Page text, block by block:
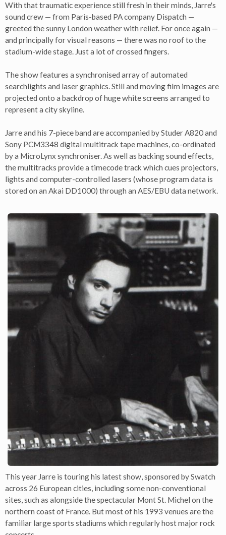
With that traumatic experience still fresh in their minds, Jarre's
sound crew — from Paris-based PA company Dispatch —
greeted the sunny London weather with relief. For once again —
and principally for visual reasons — there was no roof to the
stadium-wide stage. Just a lot of crossed fingers.
The show features a synchronised array of automated
searchlights and laser graphics. Still and moving film images are
projected onto a backdrop of huge white screens arranged to
represent a city skyline.
Jarre and his 7-piece band are accompanied by Studer A820 and
Sony PCM3348 digital multitrack tape machines, co-ordinated
by a MicroLynx synchroniser. As well as backing sound effects,
the multitracks provide a timecode track which cues projectors,
lights and computer-controlled lasers (whose program data is
stored on an Akai DD1000) through an AES/EBU data network.
This year Jarre is touring his latest show, sponsored by Swatch
across 26 European cities, including some non-conventional
sites, such as alongside the spectacular Mont St. Michel on the
northern coast of France. But most of his 1993 venues are the
familiar large sports stadiums which regularly host major rock